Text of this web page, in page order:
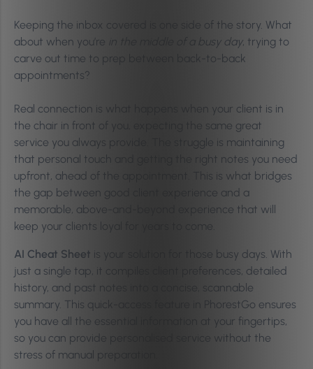
Keeping the inbox covered is one side of the story. What
about when you’re in the middle of a busy day, trying to
carve out time to prep between back-to-back
appointments?
Real connection is what happens when your client is in
the chair in front of you, expecting the same great
service you always provide. The struggle is maintaining
that personal touch and getting the right notes you need
upfront, ahead of the appointment. This is what bridges
the gap between good client experience and a
memorable, above-and-beyond experience that will
keep your clients loyal for years to come.
AI Cheat Sheet is your solution for those busy days. With
just a single tap, it compiles client preferences, detailed
history, and past notes into a concise, scannable
summary. This quick-access feature in PhorestGo ensures
you have all the essential information at your fingertips,
so you can provide personalised service without the
stress of manual preparation.